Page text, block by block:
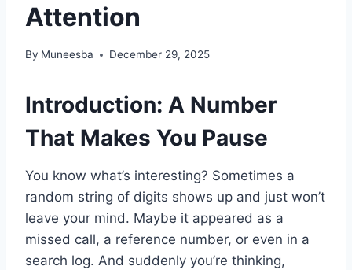
Attention
By Muneesba December 29, 2025
Introduction: A Number
That Makes You Pause
You know what’s interesting? Sometimes a
random string of digits shows up and just won’t
leave your mind. Maybe it appeared as a
missed call, a reference number, or even in a
search log. And suddenly you’re thinking,